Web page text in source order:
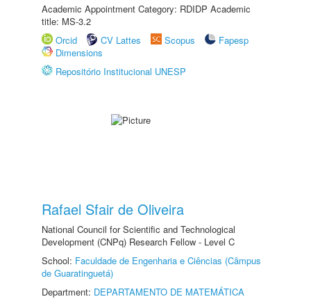
Academic Appointment Category: RDIDP Academic
title: MS-3.2
Orcid
CV Lattes Scopus
Fapesp
Dimensions
Repositório Institucional UNESP
Rafael Sfair de Oliveira
National Council for Scientific and Technological
Development (CNPq) Research Fellow - Level C
School: Faculdade de Engenharia e Ciências (Câmpus
de Guaratinguetá)
Department: DEPARTAMENTO DE MATEMÁTICA